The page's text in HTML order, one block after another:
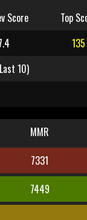
Score Top
135
10)
MMR
7331
7449